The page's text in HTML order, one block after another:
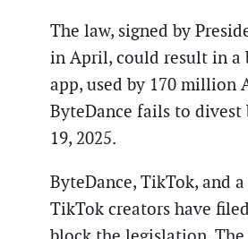
The law, signed by
in April, could result in a
app, used by 170 million
ByteDance fails to divest
19, 2025.
ByteDance, TikTok, and
TikTok creators have